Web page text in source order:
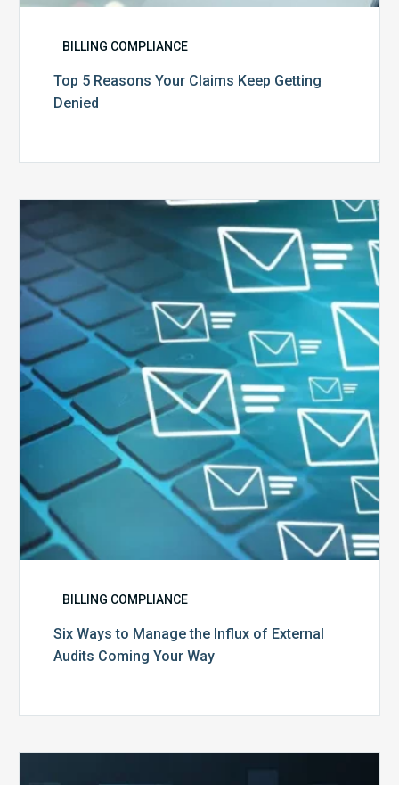
BILLING COMPLIANCE
Top 5 Reasons Your Claims Keep Getting
Denied
Six
Ways
to
Manage
the
Influx
of
External
Audits
Coming
Your
Way
BILLING COMPLIANCE
Six Ways to Manage the Influx of External
Audits Coming Your Way